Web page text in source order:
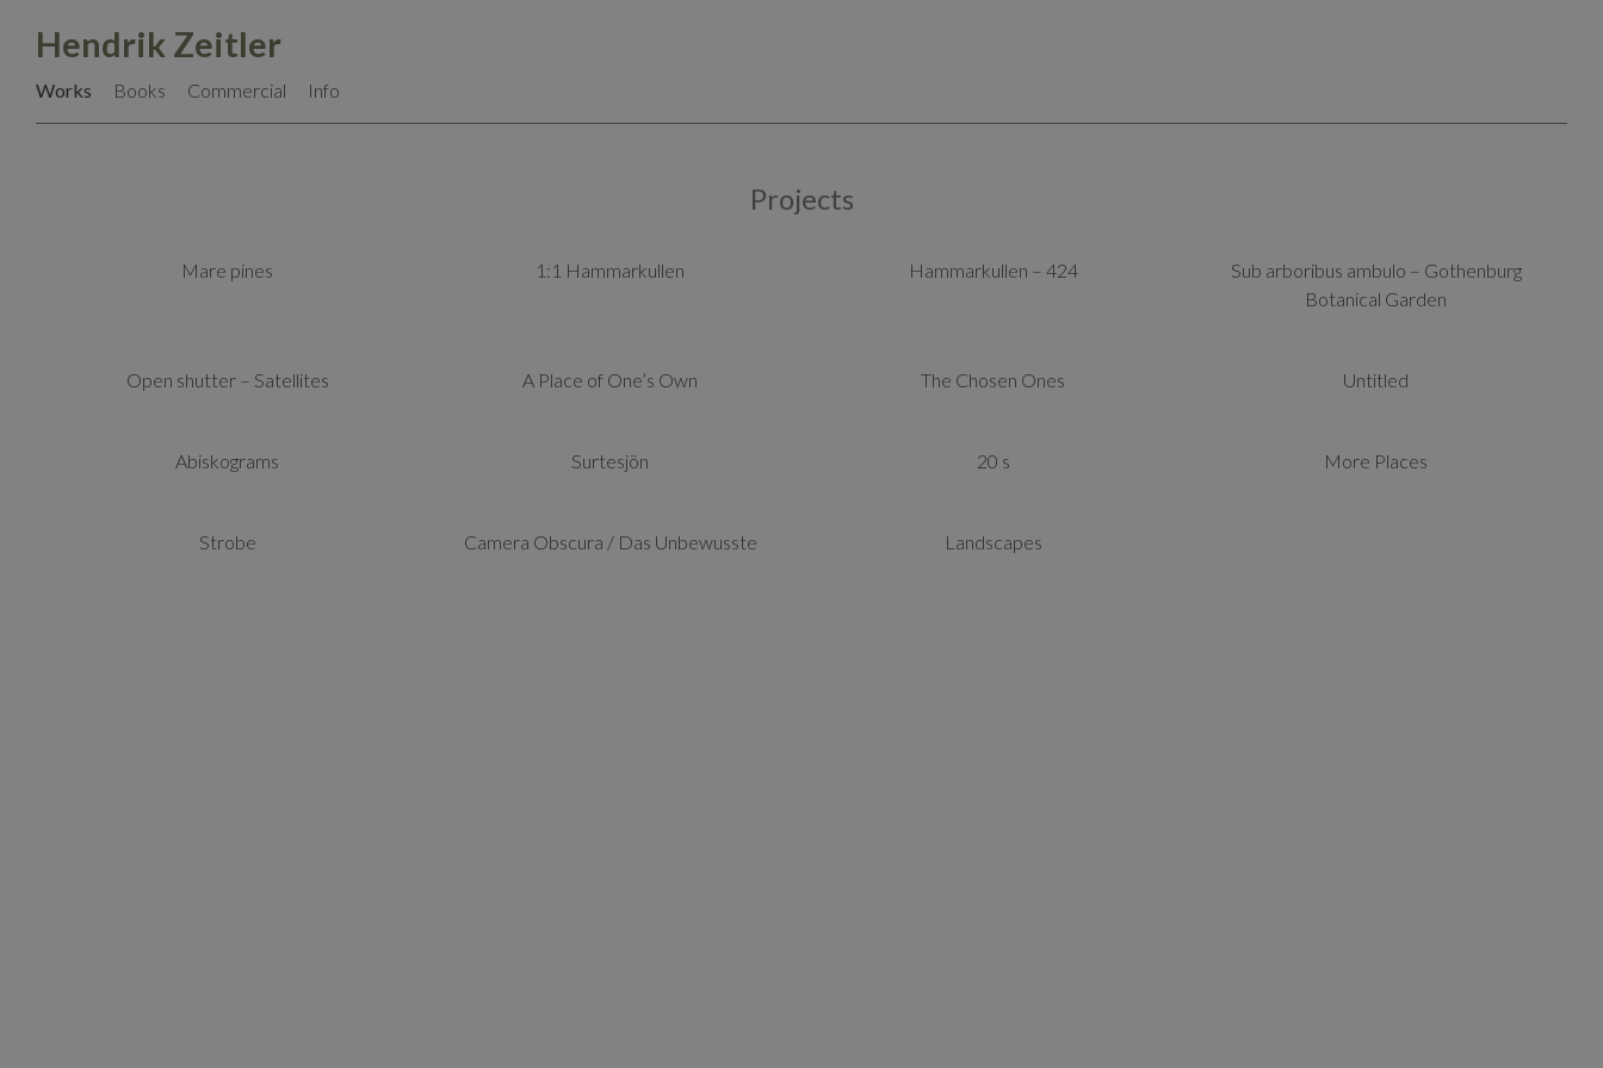
to
Hendrik Zeitler
Works Books Commercial Info
Projects
Mare pines 1:1 Hammarkullen Hammarkullen – 424
Sub arboribus ambulo – Gothenburg
Botanical Garden
Open shutter – Satellites A Place of One’s Own The Chosen Ones Untitled
Abiskograms Surtesjön 20 s More Places
Strobe Camera Obscura / Das Unbewusste Landscapes